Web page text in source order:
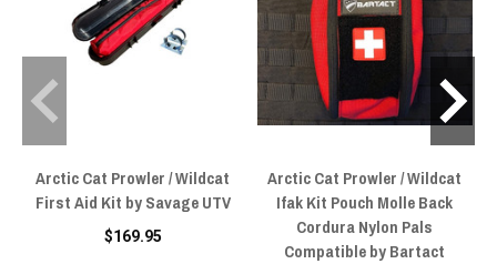
Arctic Cat Prowler / Wildcat
First Aid Kit by Savage UTV
$169.95
Arctic Cat Prowler / Wildcat
Ifak Kit Pouch Molle Back
Cordura Nylon Pals
Compatible by Bartact